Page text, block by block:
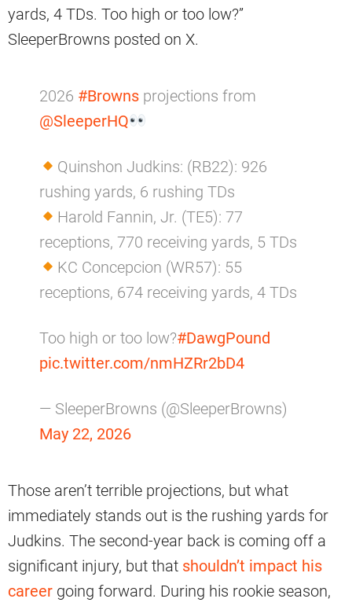
yards, 4 TDs. Too high or too low?”
SleeperBrowns posted on X.
2026 #Browns projections from
@SleeperHQ
Quinshon Judkins: (RB22): 926
rushing yards, 6 rushing TDs
Harold Fannin, Jr. (TE5): 77
receptions, 770 receiving yards, 5 TDs
KC Concepcion (WR57): 55
receptions, 674 receiving yards, 4 TDs
Too high or too low?#DawgPound
pic.twitter.com/nmHZRr2bD4
— SleeperBrowns (@SleeperBrowns)
May 22, 2026
Those aren’t terrible projections, but what
immediately stands out is the rushing yards for
Judkins. The second-year back is coming off a
significant injury, but that shouldn’t impact his
career going forward. During his rookie season,